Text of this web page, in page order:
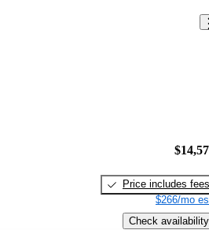
Price includes fees
$266/mo
Check availability